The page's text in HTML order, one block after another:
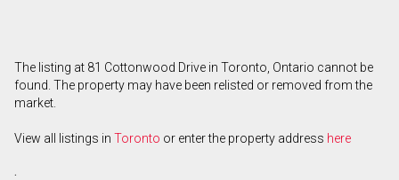
The listing at 81 Cottonwood Drive in Toronto, Ontario cannot be
found. The property may have been relisted or removed from the
market.
View all listings in Toronto or enter the property address here
.